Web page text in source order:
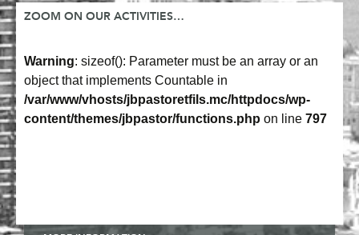
ZOOM ON OUR ACTIVITIES…
Warning: sizeof(): Parameter must be an array or an
object that implements Countable in
/var/www/vhosts/jbpastoretfils.mc/httpdocs/wp-
content/themes/jbpastor/functions.php on line 797